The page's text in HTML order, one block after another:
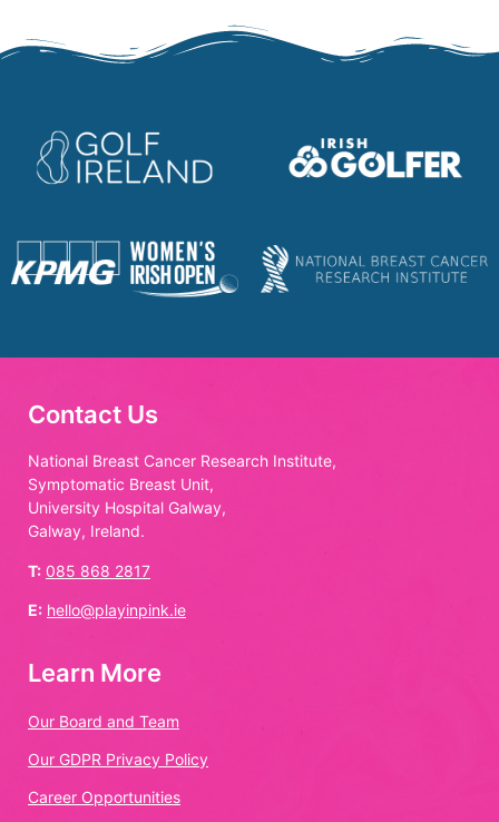
Contact Us
National Breast Cancer Research Institute,
Symptomatic Breast Unit,
University Hospital Galway,
Galway, Ireland.
T: 085 868 2817
E: hello@playinpink.ie
Learn More
Our Board and Team
Our GDPR Privacy Policy
Career Opportunities